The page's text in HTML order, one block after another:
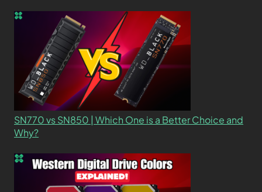
SN770 vs SN850 | Which One is a Better Choice and
Why?